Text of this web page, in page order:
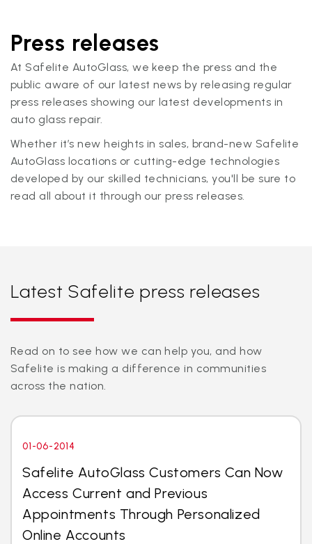
Press releases
At Safelite AutoGlass, we keep the press and the
public aware of our latest news by releasing regular
press releases showing our latest developments in
auto glass repair.
Whether it’s new heights in sales, brand-new Safelite
AutoGlass locations or cutting-edge technologies
developed by our skilled technicians, you'll be sure to
read all about it through our press releases.
Latest Safelite press releases
Read on to see how we can help you, and how
Safelite is making a difference in communities
across the nation.
01-06-2014
Safelite AutoGlass Customers Can Now
Access Current and Previous
Appointments Through Personalized
Online Accounts